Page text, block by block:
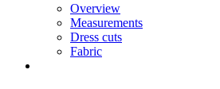
Overview
Measurements
Dress cuts
Fabric